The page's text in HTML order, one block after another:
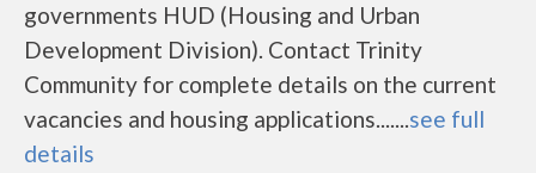
governments HUD (Housing and Urban
Development Division). Contact Trinity
Community for complete details on the current
vacancies and housing applications.......see full
details